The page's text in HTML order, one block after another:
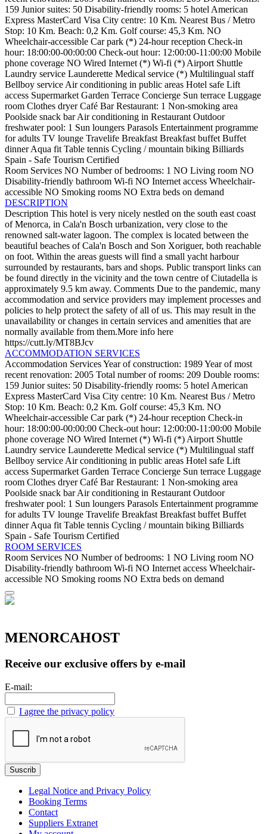
159 Junior suites: 50 Disability-friendly rooms: 5 hotel American
Express MasterCard Visa City centre: 10 Km. Nearest Bus / Metro
Stop: 10 Km. Beach: 0,2 Km. Golf course: 45,3 Km. NO
Wheelchair-accessible Car park (*) 24-hour reception Check-in
hour: 18:00:00-00:00:00 Check-out hour: 12:00:00-11:00:00 Mobile
phone coverage NO Wired Internet (*) Wi-fi (*) Airport Shuttle
Laundry service Launderette Medical service (*) Multilingual staff
Bellboy service Air conditioning in public areas Hotel safe Lift
access Supermarket Garden Terrace Concierge Sun terrace Luggage
room Clothes dryer Café Bar Restaurant: 1 Non-smoking area
Poolside snack bar Air conditioning in Restaurant Outdoor
freshwater pool: 1 Sun loungers Parasols Entertainment programme
for adults TV lounge Travelife Breakfast Breakfast buffet Buffet
dinner Aqua fit Table tennis Cycling / mountain biking Billiards
Spain - Safe Tourism Certified
Room Services NO Number of bedrooms: 1 NO Living room NO
Disability-friendly bathroom Wi-fi NO Internet access Wheelchair-
accessible NO Smoking rooms NO Extra beds on demand
DESCRIPTION
Description This hotel is very nicely nestled on the south east coast
of Menorca, in Cala'n Bosch urbanization, very close to the
renowned salt-water lagoon. The complex is located between the
beautiful beaches of Cala'n Bosch and Son Xoriguer, both reachable
on foot. Within the areas guests will find a small yacht harbour
surrounded by restaurants, bars and shops. Public transport links can
be found directly in the vicinity and the town centre of Ciutadella is
approximately 9.5 km away. Comments Due to the pandemic, many
accommodation and service providers may implement processes and
policies to help protect the safety of all of us. This may result in the
unavailability or changes in certain services and amenities that are
normally available from them.More info here
https://cutt.ly/MT8BJcv
ACCOMMODATION SERVICES
Accommodation ServicesYear of construction: 1989Year of most
recent renovation: 2005 Total number of rooms: 209 Double rooms:
159 Junior suites: 50 Disability-friendly rooms: 5 hotel American
Express MasterCard Visa City centre: 10 Km. Nearest Bus / Metro
Stop: 10 Km. Beach: 0,2 Km. Golf course: 45,3 Km. NO
Wheelchair-accessible Car park (*) 24-hour reception Check-in
hour: 18:00:00-00:00:00 Check-out hour: 12:00:00-11:00:00 Mobile
phone coverage NO Wired Internet (*) Wi-fi (*) Airport Shuttle
Laundry service Launderette Medical service (*) Multilingual staff
Bellboy service Air conditioning in public areas Hotel safe Lift
access Supermarket Garden Terrace Concierge Sun terrace Luggage
room Clothes dryer Café Bar Restaurant: 1 Non-smoking area
Poolside snack bar Air conditioning in Restaurant Outdoor
freshwater pool: 1 Sun loungers Parasols Entertainment programme
for adults TV lounge Travelife Breakfast Breakfast buffet Buffet
dinner Aqua fit Table tennis Cycling / mountain biking Billiards
Spain - Safe Tourism Certified
ROOM SERVICES
Room Services NO Number of bedrooms: 1 NO Living room NO
Disability-friendly bathroom Wi-fi NO Internet access Wheelchair-
accessible NO Smoking rooms NO Extra beds on demand
MENORCAHOST
Receive our exclusive offers by e-mail
E-mail:
I agree the privacy policy
Legal Notice and Privacy Policy
Booking Terms
Contact
Suppliers Extranet